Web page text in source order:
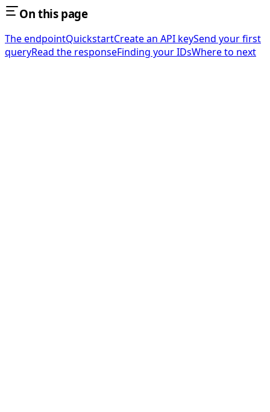
On this page
The endpointQuickstartCreate an API keySend your first
queryRead the responseFinding your IDsWhere to next